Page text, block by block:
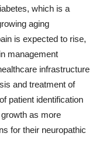
which is a
aging
is expected to rise,
management
infrastructure
and treatment of
patient identification
as more
for their neuropathic